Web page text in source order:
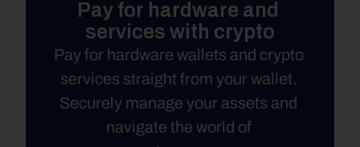
Pay for hardware and
services with crypto
Pay for hardware wallets and crypto
services straight from your wallet.
Securely manage your assets and
navigate the world of